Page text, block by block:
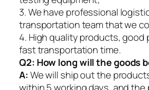
3. We have professional
transportation team that we
4. High quality products, good
fast transportation time.
Q2: How long will the goods
A:We will ship out the